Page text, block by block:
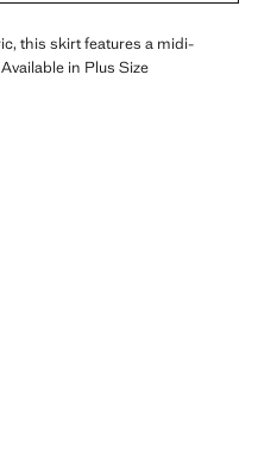
this skirt features a midi-
in Plus Size